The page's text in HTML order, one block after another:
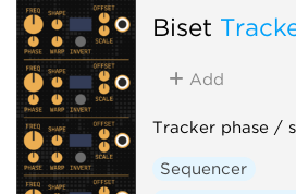
Biset
Add
Tracker phase /
Sequencer